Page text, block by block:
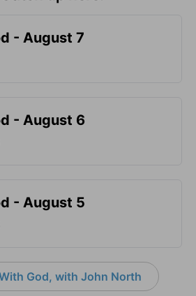
- August 7
- August 6
- August 5
God, with John North